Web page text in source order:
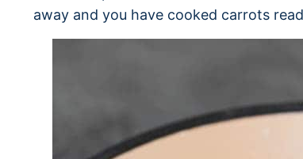
away and you have cooked carrots